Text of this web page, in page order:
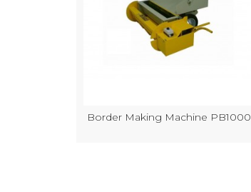
Border Making Machine PB1000